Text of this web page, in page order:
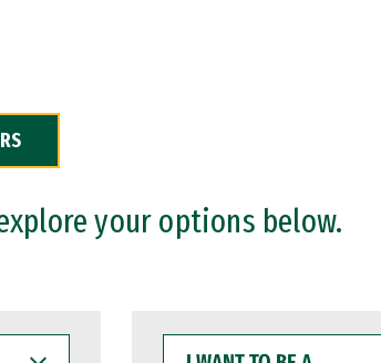
your options below.